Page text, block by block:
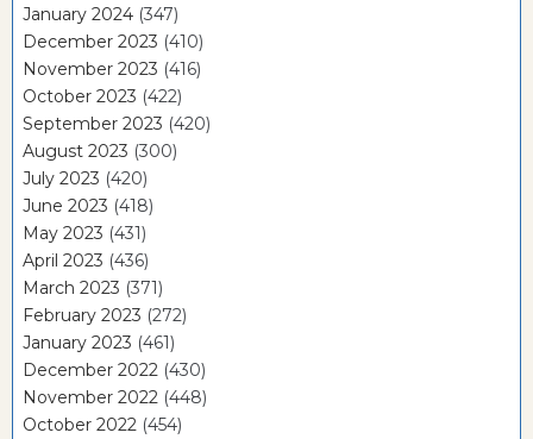
January 2024 (347)
December 2023 (410)
November 2023 (416)
October 2023 (422)
September 2023 (420)
August 2023 (300)
July 2023 (420)
June 2023 (418)
May 2023 (431)
April 2023 (436)
March 2023 (371)
February 2023 (272)
January 2023 (461)
December 2022 (430)
November 2022 (448)
October 2022 (454)